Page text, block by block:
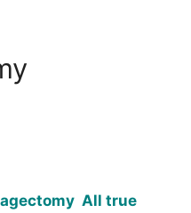
All true